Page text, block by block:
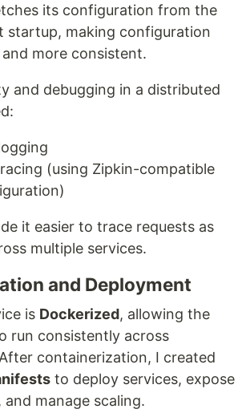
its configuration from the
startup, making configuration
more consistent.
and debugging in a distributed
(using Zipkin-compatible
it easier to trace requests as
multiple services.
and Deployment
is Dockerized, allowing the
run consistently across
containerization, I created
to deploy services, expose
manage scaling.